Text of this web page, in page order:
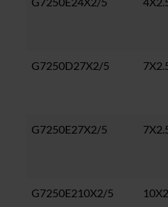
G7250D27X2/5
G7250E27X2/5
G7250E210X2/5